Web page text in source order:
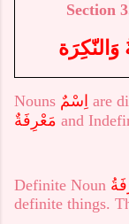
Section
Nouns اِسْمٌ are
مَعْرِفَةٌ and
Definite Noun
definite things.